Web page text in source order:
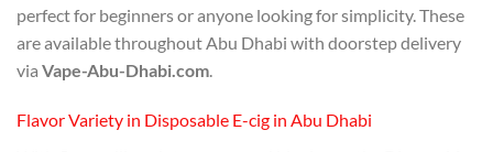
perfect for beginners or anyone looking for simplicity. These
are available throughout Abu Dhabi with doorstep delivery
via Vape-Abu-Dhabi.com
Flavor Variety in Disposable E-cig in Abu Dhabi